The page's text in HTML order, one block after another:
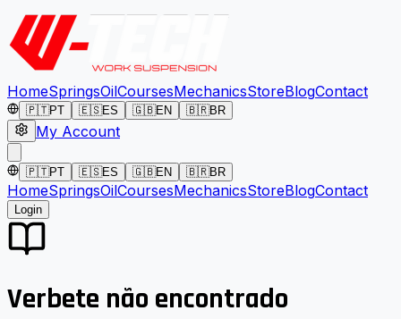
HomeSpringsOilCoursesMechanicsStoreBlogContact
🇵🇹PT 🇪🇸ES 🇬🇧EN 🇧🇷BR
My Account
🇵🇹PT 🇪🇸ES 🇬🇧EN 🇧🇷BR
HomeSpringsOilCoursesMechanicsStoreBlogContact
Login
Verbete não encontrado